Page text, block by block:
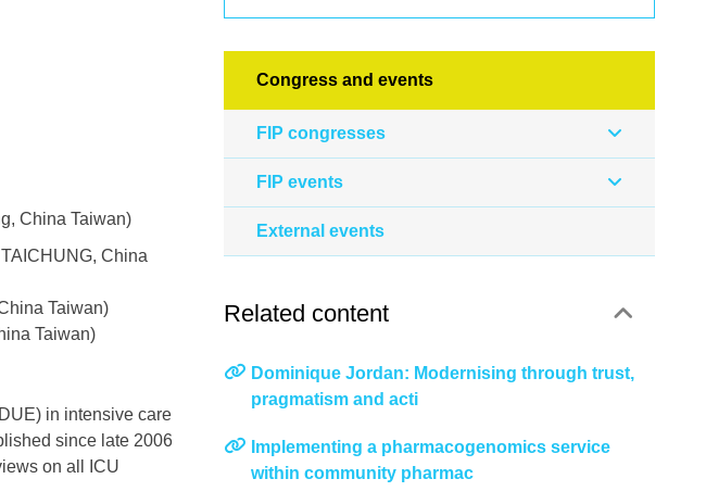
China Taiwan)
China
Taiwan)
Taiwan)
in intensive care
since late 2006
on all ICU
Congress and events
FIP congresses
FIP events
External events
Related content
Dominique Jordan: Modernising through trust,
pragmatism and acti
Implementing a pharmacogenomics service
within community pharmac